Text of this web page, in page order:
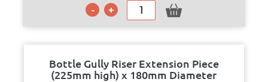
Bottle Gully Riser Extension Piece
(225mm high) x 180mm Diameter